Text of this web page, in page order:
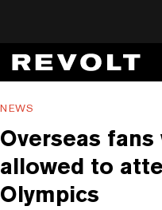
NEWS
Overseas
allowed to
Olympics